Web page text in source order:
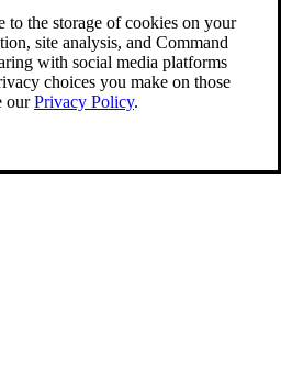
to the storage of cookies on your
site analysis, and Command
with social media platforms
choices you make on those
ourPrivacy Policy.